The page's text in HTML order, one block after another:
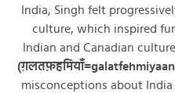
India, Singh felt
culture, which inspired
Indian and Canadian
misconceptions about